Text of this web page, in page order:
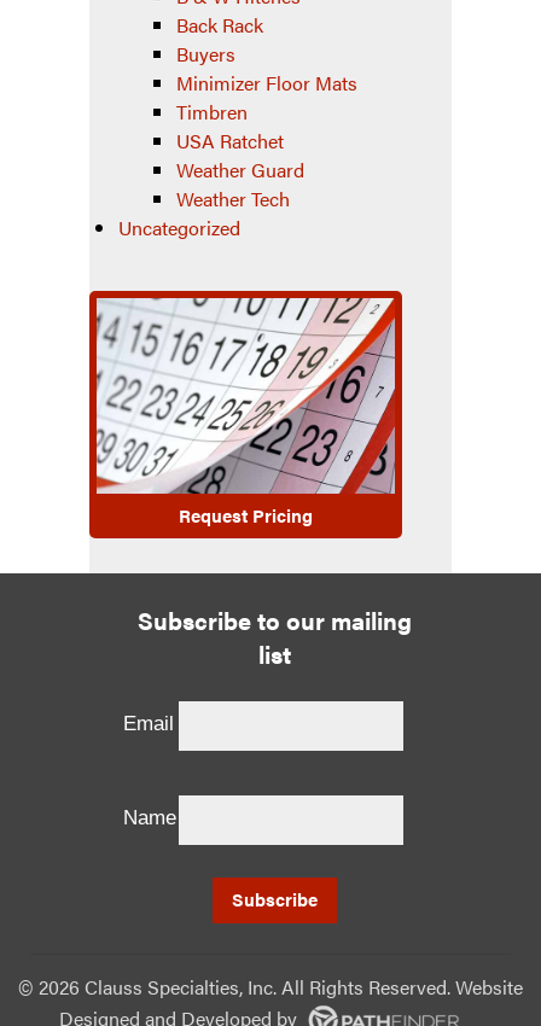
Back Rack
Buyers
Minimizer Floor Mats
Timbren
USA Ratchet
Weather Guard
Weather Tech
Uncategorized
Request Pricing
Subscribe to our mailing
list
Email
Name
© 2026 Clauss Specialties, Inc. All Rights Reserved. Website
Designed and Developed by